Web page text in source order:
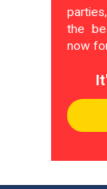
the
now